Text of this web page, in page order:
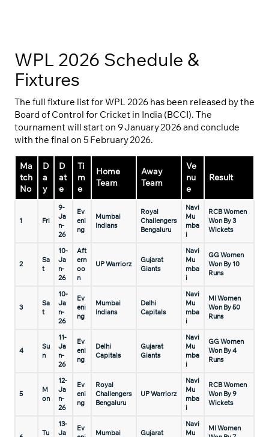
WPL 2026 Schedule &
Fixtures
The full fixture list for WPL 2026 has been released by the
Board of Control for Cricket in India (BCCI). The
tournament will start on 9 January 2026 and conclude
with the final on 5 February 2026.
Ma
tch
No
D
a
y
D
at
e
Ti
m
e
Home
Team
Away
Team
Ve
nu
e
Result
1 Fri
9-
Ja
n-
26
Ev
eni
ng
Mumbai
Indians
Royal
Challengers
Bengaluru
Navi
Mu
mba
i
RCB Women
Won By 3
Wickets
2
Sa
t
10-
Ja
n-
26
Aft
ern
oo
n
UP Warriorz
Gujarat
Giants
Navi
Mu
mba
i
GG Women
Won By 10
Runs
3
Sa
t
10-
Ja
n-
26
Ev
eni
ng
Mumbai
Indians
Delhi
Capitals
Navi
Mu
mba
i
MI Women
Won By 50
Runs
4
Su
n
11-
Ja
n-
26
Ev
eni
ng
Delhi
Capitals
Gujarat
Giants
Navi
Mu
mba
i
GG Women
Won By 4
Runs
5
M
on
12-
Ja
n-
26
Ev
eni
ng
Royal
Challengers
Bengaluru
UP Warriorz
Navi
Mu
mba
i
RCB Women
Won By 9
Wickets
Tu
13-
Ja
Ev
Mumbai Gujarat
Navi
Mu
MI Women